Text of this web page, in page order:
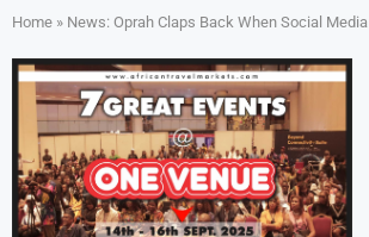
Home » News: Oprah Claps Back When Social